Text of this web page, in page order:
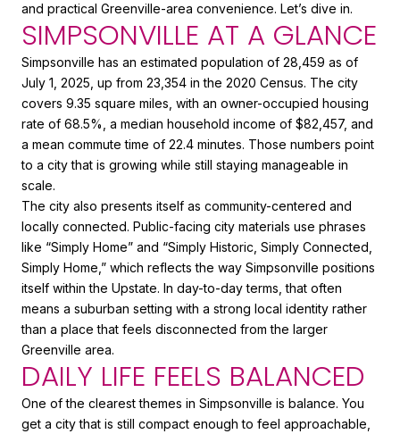
and practical Greenville-area convenience. Let’s dive in.
SIMPSONVILLE AT A GLANCE
Simpsonville has an estimated population of 28,459 as of
July 1, 2025, up from 23,354 in the 2020 Census. The city
covers 9.35 square miles, with an owner-occupied housing
rate of 68.5%, a median household income of $82,457, and
a mean commute time of 22.4 minutes. Those numbers point
to a city that is growing while still staying manageable in
scale.
The city also presents itself as community-centered and
locally connected. Public-facing city materials use phrases
like “Simply Home” and “Simply Historic, Simply Connected,
Simply Home,” which reflects the way Simpsonville positions
itself within the Upstate. In day-to-day terms, that often
means a suburban setting with a strong local identity rather
than a place that feels disconnected from the larger
Greenville area.
DAILY LIFE FEELS BALANCED
One of the clearest themes in Simpsonville is balance. You
get a city that is still compact enough to feel approachable,